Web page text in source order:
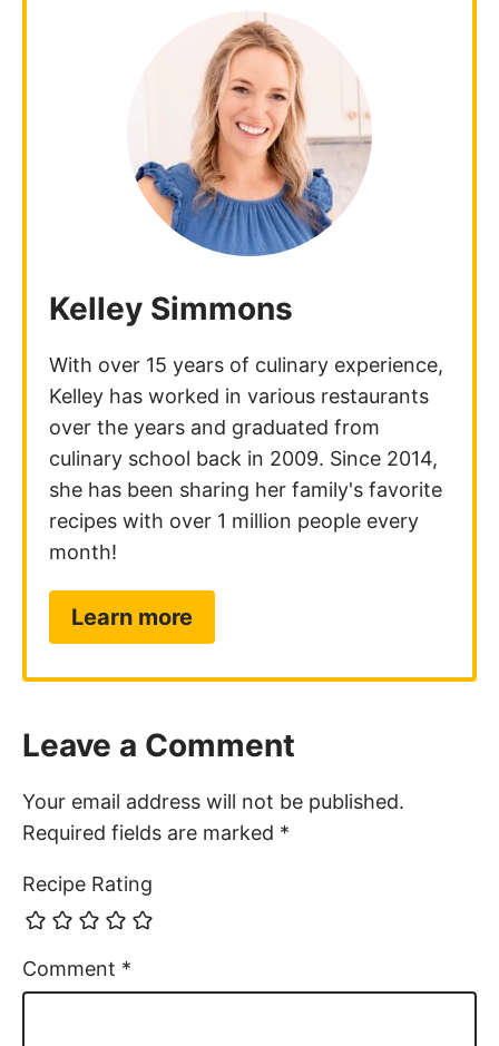
Kelley Simmons
With over 15 years of culinary experience,
Kelley has worked in various restaurants
over the years and graduated from
culinary school back in 2009. Since 2014,
she has been sharing her family's favorite
recipes with over 1 million people every
month!
Learn more
Leave a Comment
Your email address will not be published.
Required fields are marked *
Recipe Rating
Comment *